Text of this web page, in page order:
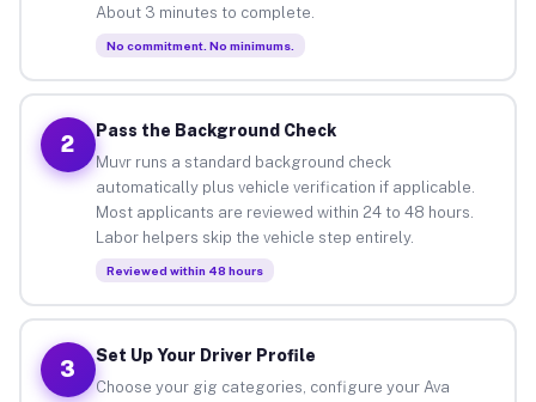
About 3 minutes to complete.
No commitment. No minimums.
2
Pass the Background Check
Muvr runs a standard background check
automatically plus vehicle verification if applicable.
Most applicants are reviewed within 24 to 48 hours.
Labor helpers skip the vehicle step entirely.
Reviewed within 48 hours
3
Set Up Your Driver Profile
Choose your gig categories, configure your Ava